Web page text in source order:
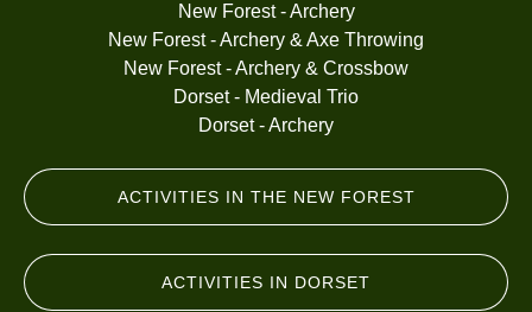
New Forest - Archery
New Forest - Archery & Axe Throwing
New Forest - Archery & Crossbow
Dorset - Medieval Trio
Dorset - Archery
ACTIVITIES IN THE NEW FOREST
ACTIVITIES IN DORSET